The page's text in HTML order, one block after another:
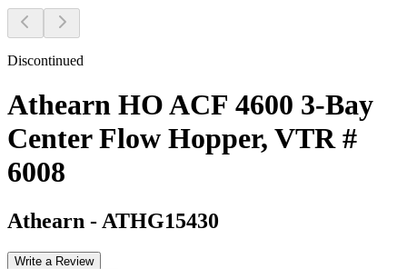
Discontinued
Athearn HO ACF 4600 3-Bay
Center Flow Hopper, VTR #
6008
Athearn - ATHG15430
Write a Review